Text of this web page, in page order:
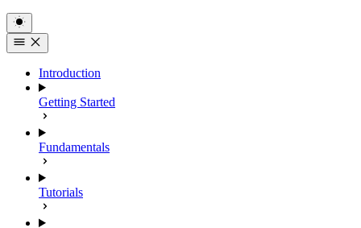
Introduction
Getting Started
Fundamentals
Tutorials